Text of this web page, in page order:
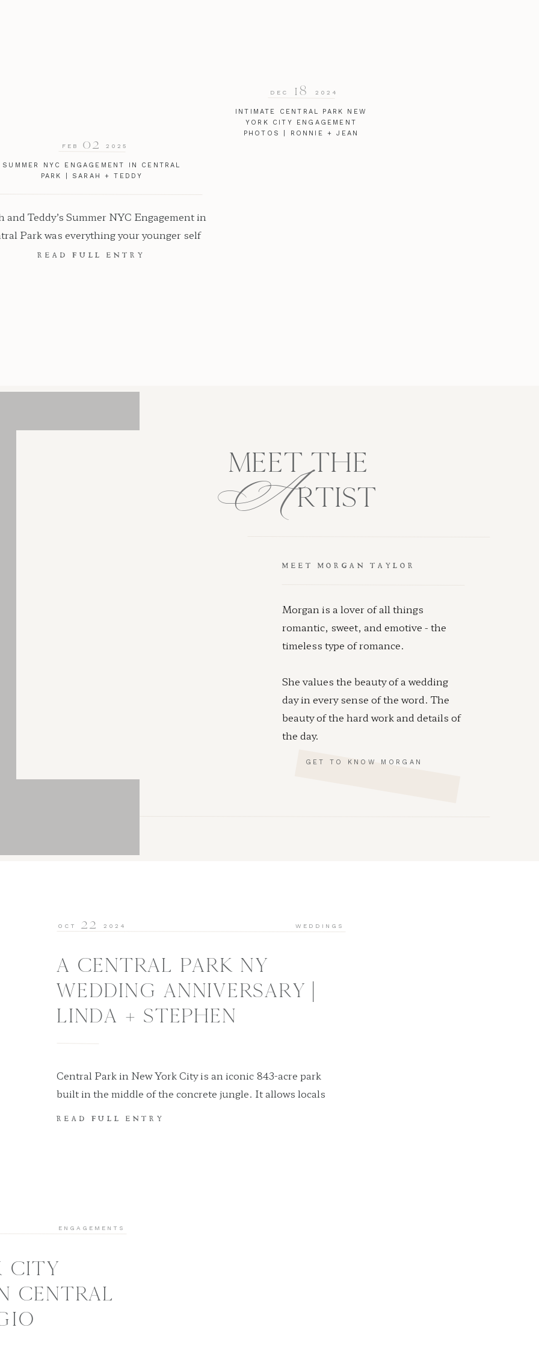
SUMMER NYC ENGAGEMENT IN CENTRAL
PARK | SARAH + TEDDY
02
FEB 2025
and Teddy’s Summer NYC Engagement in
Park was everything your younger self
dreamed of. As a New York Wedding
READ FULL ENTRY
INTIMATE CENTRAL PARK NEW
YORK CITY ENGAGEMENT
PHOTOS | RONNIE + JEAN
18
DEC 2024
MEET THE
RTIST
A
MEET MORGAN TAYLOR
GET TO KNOW MORGAN
Morgan is a lover of all things
romantic, sweet, and emotive - the
timeless type of romance.
She values the beauty of a wedding
day in every sense of the word. The
beauty of the hard work and details of
the day.
A CENTRAL PARK NY
WEDDING ANNIVERSARY |
LINDA + STEPHEN
Central Park in New York City is an iconic 843-acre park
built in the middle of the concrete jungle. It allows locals
READ FULL ENTRY
22
OCT 2024 WEDDINGS
CITY
CENTRAL
ENGAGEMENTS